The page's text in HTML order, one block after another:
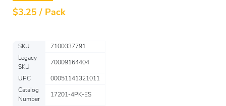
$3.25 / Pack
SKU
7100337791
Legacy
SKU
70009164404
UPC
00051141321011
Catalog
Number
17201-4PK-ES